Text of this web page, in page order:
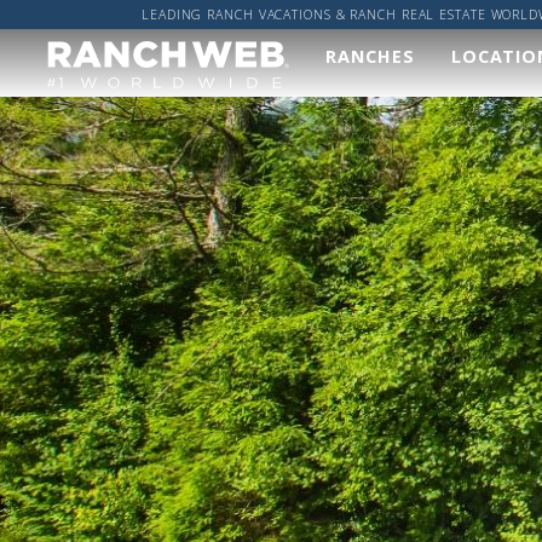
LEADING RANCH VACATIONS & RANCH REAL ESTATE
RANCHES
Our
Ranches
We've done the hard
work and found you
the best ranches,
now it's up to you to
find your perfect
ranch vacation!
VIEW ALL RANCHES
Got a
location
got it
ALL